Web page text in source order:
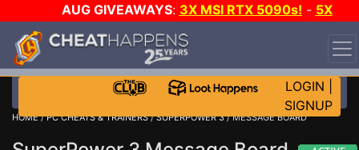
AUG GIVEAWAYS: 3X MSI RTX 5090s! - 5X
$1000 STEAM WALLET!
WANT EVEN MORE CH?
LOGIN
SIGNUP
HOME/PC CHEATS & TRAINERS/SUPERPOWER 3/ MESSAGE BOARD